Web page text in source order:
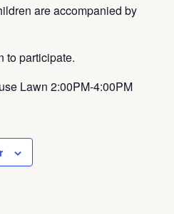
are accompanied by
to participate.
Lawn 2:00PM-4:00PM